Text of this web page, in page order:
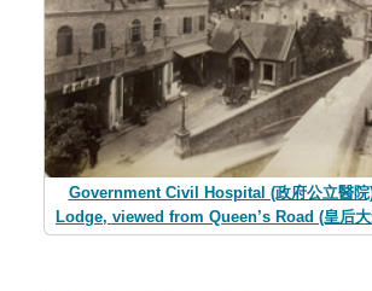
Government Civil Hospital (政府公立醫
Lodge, viewed from Queen’s Road (皇后